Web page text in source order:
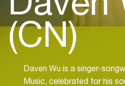
(CN)
Daven Wu is a singer-
Music, celebrated for his